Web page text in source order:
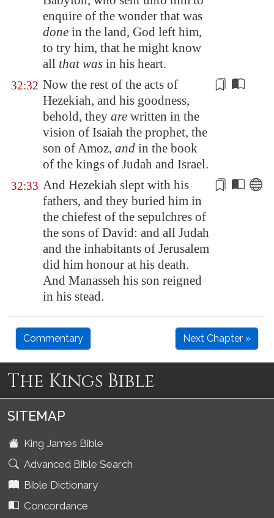
enquire of the wonder that was
done in the land, God left him,
to try him, that he might know
all that was in his heart.
32:32 Now the rest of the acts of
Hezekiah, and his goodness,
behold, they are written in the
vision of Isaiah the prophet, the
son of Amoz, and in the book
of the kings of Judah and Israel.
32:33 And Hezekiah slept with his
fathers, and they buried him in
the chiefest of the sepulchres of
the sons of David: and all Judah
and the inhabitants of Jerusalem
did him honour at his death.
And Manasseh his son reigned
in his stead.
Commentary Next Chapter »
The Kings Bible
SITEMAP
King James Bible
Advanced Bible Search
Bible Dictionary
Concordance